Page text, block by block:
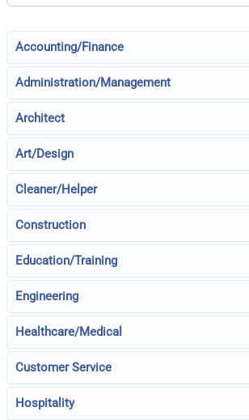
Accounting/Finance
Administration/Management
Architect
Art/Design
Cleaner/Helper
Construction
Education/Training
Engineering
Healthcare/Medical
Customer Service
Hospitality